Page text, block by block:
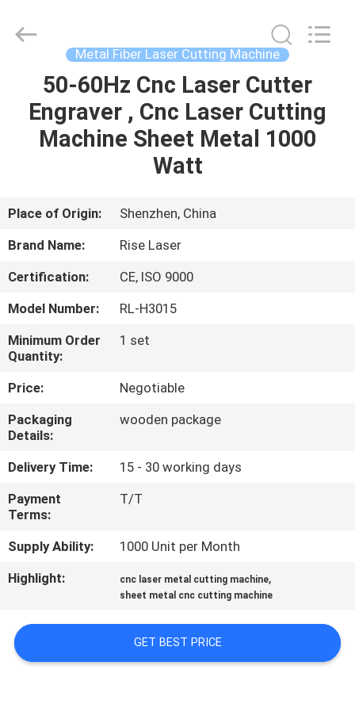
HOME
PRODUCTS
SHOW
US
FACTORY
TOUR
QUALITY
CONTROL
CONTACT
US
REQUEST
QUOTE
Technology
Metal Fiber Laser Cutting Machine
50-60Hz Cnc Laser Cutter
Engraver , Cnc Laser Cutting
Machine Sheet Metal 1000
Watt
Place of Origin:
Shenzhen, China
Brand Name:
Rise Laser
Certification:
CE, ISO 9000
Model Number:
RL-H3015
Minimum Order
Quantity:
1 set
Price:
Negotiable
Packaging
Details:
wooden package
Delivery Time:
15 - 30 working days
Payment
Terms:
T/T
Supply Ability:
1000 Unit per Month
Highlight:
cnc laser metal cutting machine,
sheet metal cnc cutting machine
GET BEST PRICE